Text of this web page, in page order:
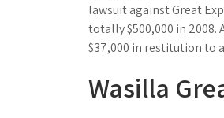
lawsuit against Great
totally $500,000 in
$37,000 in restitution to
Wasilla